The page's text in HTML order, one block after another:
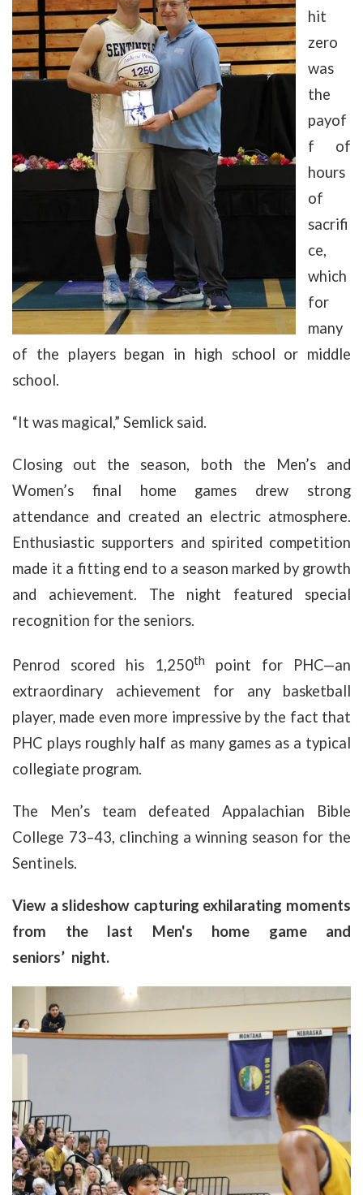
hit
zero
was
the
payof
f of
hours
of
sacrifi
ce,
which
for
many
of the players began in high school or middle
school.
“It was magical,” Semlick said.
Closing out the season, both the Men’s and
Women’s final home games drew strong
attendance and created an electric atmosphere.
Enthusiastic supporters and spirited competition
made it a fitting end to a season marked by growth
and achievement. The night featured special
recognition for the seniors.
Penrod scored his 1,250th
point for PHC—an
extraordinary achievement for any basketball
player, made even more impressive by the fact that
PHC plays roughly half as many games as a typical
collegiate program.
The Men’s team defeated Appalachian Bible
College 73–43, clinching a winning season for the
Sentinels.
View a slideshow capturing exhilarating moments
from the last Men's home game and
seniors’ night.